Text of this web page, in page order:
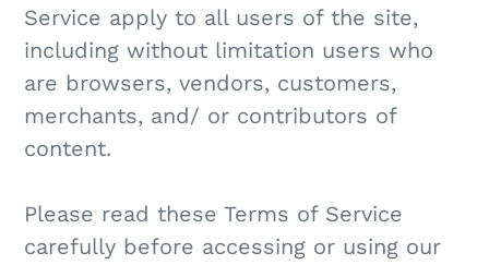
Service apply to all users of the site,
including without limitation users who
are browsers, vendors, customers,
merchants, and/ or contributors of
content.
Please read these Terms of Service
carefully before accessing or using our